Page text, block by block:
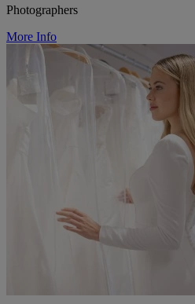
Photographers
More Info